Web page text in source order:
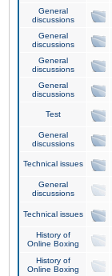
General
discussions
General
discussions
General
discussions
General
discussions
Test
General
discussions
Technical issues
General
discussions
Technical issues
History of
Online Boxing
History of
Online Boxing